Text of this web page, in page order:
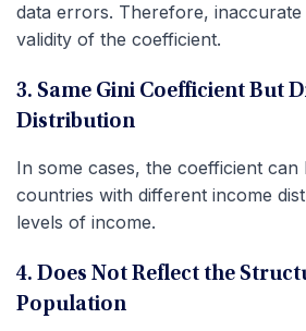
data errors. Therefore, inaccurate
validity of the coefficient.
3. Same Gini Coefficient But
Distribution
In some cases, the coefficient
countries with different income
levels of income.
4. Does Not Reflect the
Population